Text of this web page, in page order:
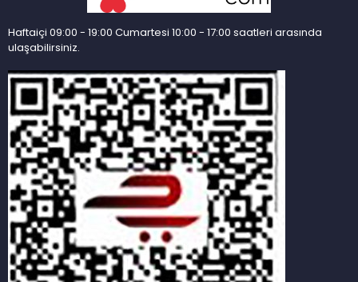
Haftaiçi 09:00 - 19:00 Cumartesi 10:00 - 17:00 saatleri arasında
ulaşabilirsiniz.